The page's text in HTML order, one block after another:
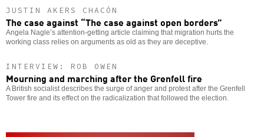
JUSTIN AKERS CHACÓN
The case against “The case against open borders”
Angela Nagle’s attention-getting article claiming that migration hurts the
working class relies on arguments as old as they are deceptive.
INTERVIEW: ROB OWEN
Mourning and marching after the Grenfell fire
A British socialist describes the surge of anger and protest after the Grenfell
Tower fire and its effect on the radicalization that followed the election.